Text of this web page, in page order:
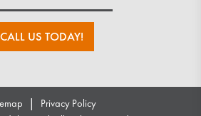
CALL US TODAY!
|
Privacy Policy